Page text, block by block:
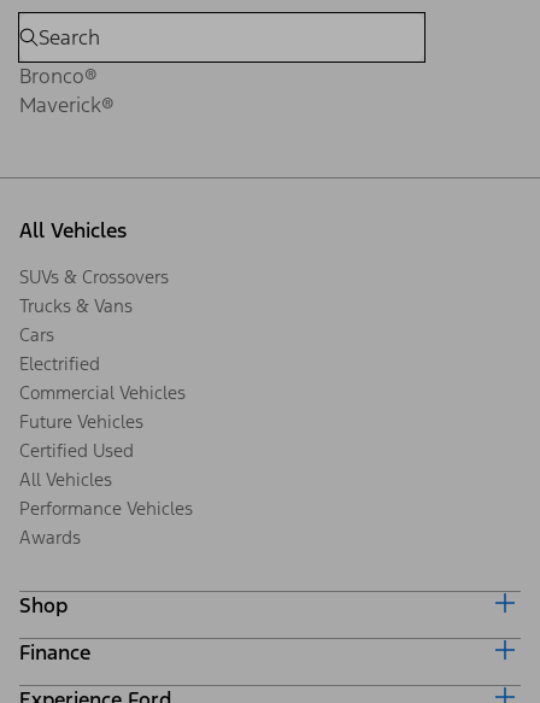
Bronco®
Maverick®
All Vehicles
SUVs & Crossovers
Trucks & Vans
Cars
Electrified
Commercial Vehicles
Future Vehicles
Certified Used
All Vehicles
Performance Vehicles
Awards
Shop
Build & Price
Search Inventory
Finance